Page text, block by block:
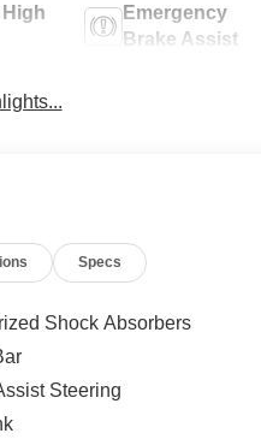
Emergency
Brake Assist
Specs
Shock Absorbers
Steering